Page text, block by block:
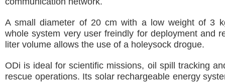
A small diameter of 20 cm with a low weight of 3
whole system very user freindly for deployment and
liter volume allows the use of a holeysock drogue.
ODi is ideal for scientific missions, oil spill tracking
rescue operations. Its solar rechargeable energy